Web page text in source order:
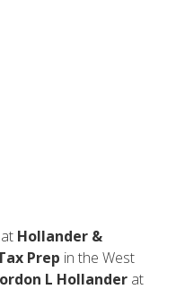
Hollander &
Prep in the West
L Hollander at